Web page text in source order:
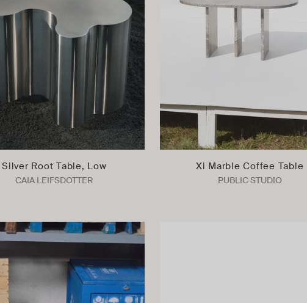
Silver Root Table, Low
CAIA LEIFSDOTTER
Xi Marble Coffee Table
PUBLIC STUDIO